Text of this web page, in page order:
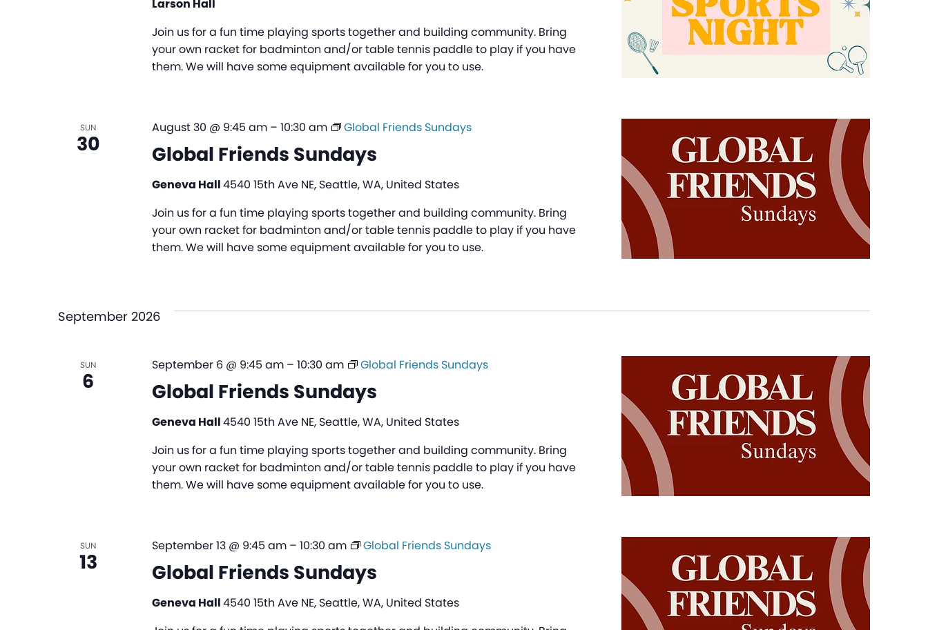
Larson Hall
Join us for a fun time playing sports together and building community. Bring
your own racket for badminton and/or table tennis paddle to play if you have
them. We will have some equipment available for you to use.
SUN
30 Global Friends Sundays
August 30 @ 9:45 am– 10:30 am Global Friends Sundays
Geneva Hall4540 15th Ave NE, Seattle, WA, United States
Join us for a fun time playing sports together and building community. Bring
your own racket for badminton and/or table tennis paddle to play if you have
them. We will have some equipment available for you to use.
September 2026
SUN
6 Global Friends Sundays
September 6 @ 9:45 am– 10:30 am Global Friends Sundays
Geneva Hall4540 15th Ave NE, Seattle, WA, United States
Join us for a fun time playing sports together and building community. Bring
your own racket for badminton and/or table tennis paddle to play if you have
them. We will have some equipment available for you to use.
SUN
13 Global Friends Sundays
September 13 @ 9:45 am– 10:30 am Global Friends Sundays
Geneva Hall4540 15th Ave NE, Seattle, WA, United States